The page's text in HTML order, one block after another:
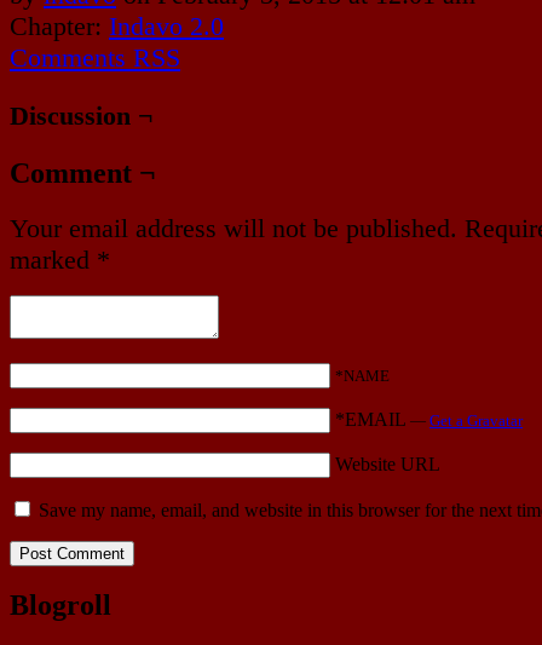
Chapter: Indavo 2.0
Comments RSS
Discussion ¬
Comment ¬
Your email address will not be published.
marked *
*NAME
*EMAIL — Get a Gravatar
Website URL
Save my name, email, and website in this browser for the next
Blogroll